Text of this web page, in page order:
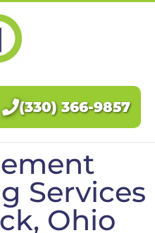
(330) 366-9857
Services
Ohio